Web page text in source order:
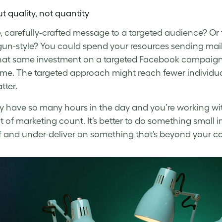
quality, not quantity
carefully-crafted message to a targeted audience?
style? You could spend your resources sending
same investment on a targeted Facebook
The targeted approach might reach fewer
have so many hours in the day and you’re working
of marketing count. It’s better to do something small
and under-deliver on something that’s beyond your